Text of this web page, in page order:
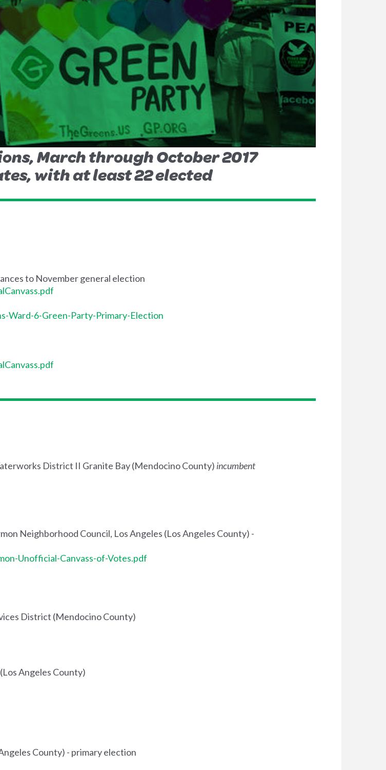
March through October 2017
with at least 22 elected
to November general election
Ward-6-Green-Party-Primary-Election
District II Granite Bay (Mendocino County) incumbent
Neighborhood Council, Los Angeles (Los Angeles County) -
Unofficial-Canvass-of-Votes.pdf
District (Mendocino County)
Angeles County)
County) - primary election